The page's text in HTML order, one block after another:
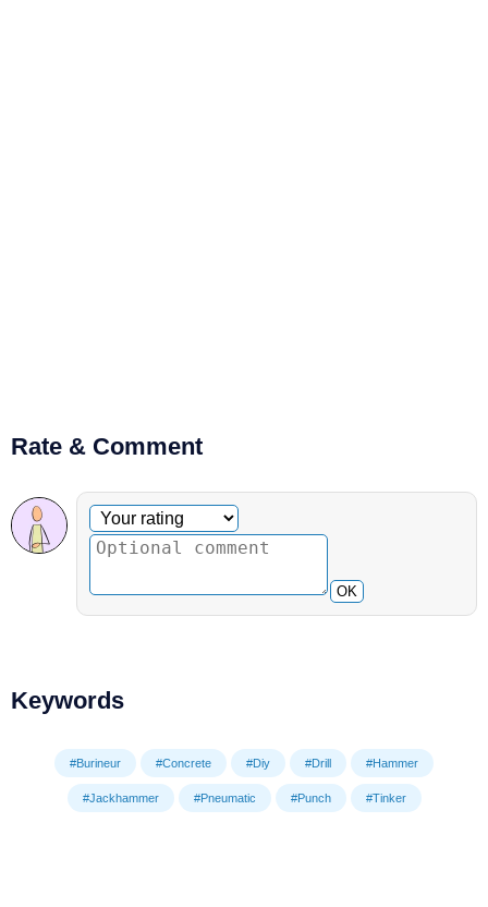
Rate & Comment
Optional comment
Your rating
OK
Keywords
#Burineur #Concrete #Diy #Drill #Hammer
#Jackhammer #Pneumatic #Punch #Tinker